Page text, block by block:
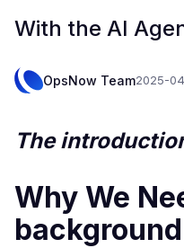
With the AI
OpsNow Team2025-
The
Why We